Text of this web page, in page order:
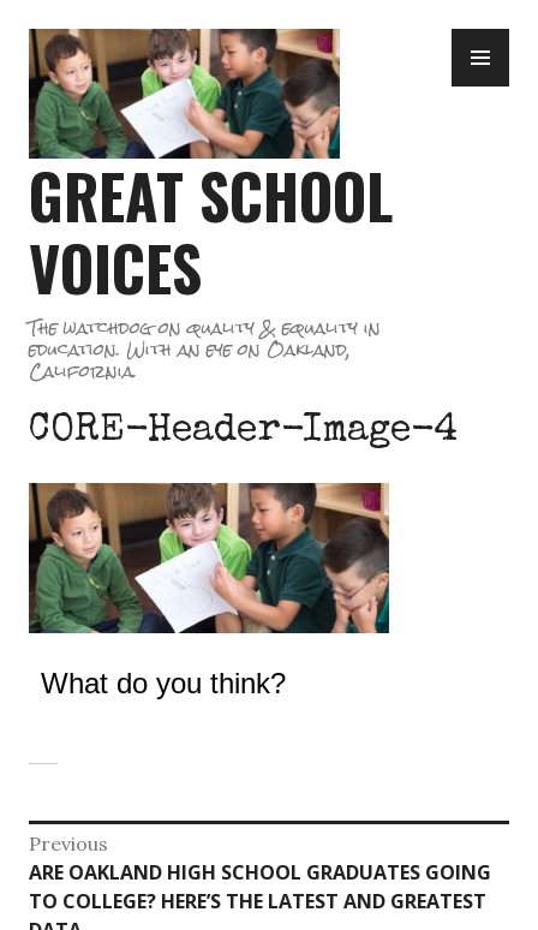
to
content
GREAT SCHOOL
VOICES
The watchdog on quality & equality in
education. With an eye on Oakland,
California.
CORE-Header-Image-4
What do you think?
Post
navigation
Previous
Previous
post:
ARE OAKLAND HIGH SCHOOL GRADUATES GOING
TO COLLEGE? HERE’S THE LATEST AND GREATEST